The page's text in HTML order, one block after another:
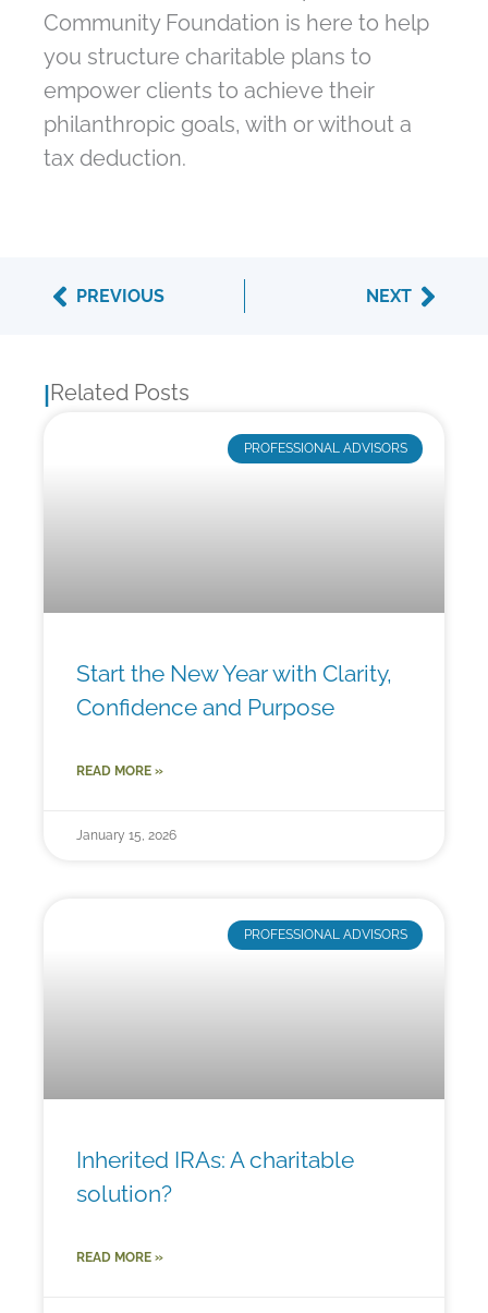
Community Foundation is here to help
you structure charitable plans to
empower clients to achieve their
philanthropic goals, with or without a
tax deduction.
Prev
PREVIOUS NEXTNext
Related Posts
PROFESSIONAL ADVISORS
Start the New Year with Clarity,
Confidence and Purpose
READ MORE »
January 15, 2026
PROFESSIONAL ADVISORS
Inherited IRAs: A charitable
solution?
READ MORE »